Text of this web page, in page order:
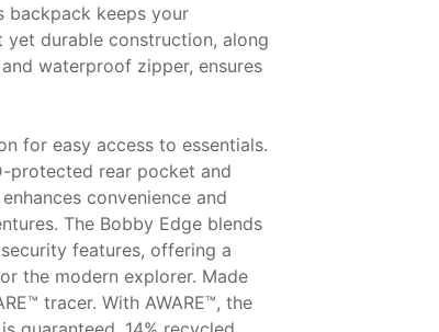
backpack keeps your
durable construction, along
waterproof zipper, ensures
for easy access to essentials.
protected rear pocket and
convenience and
The Bobby Edge blends
features, offering a
the modern explorer. Made
tracer. With AWARE™, the